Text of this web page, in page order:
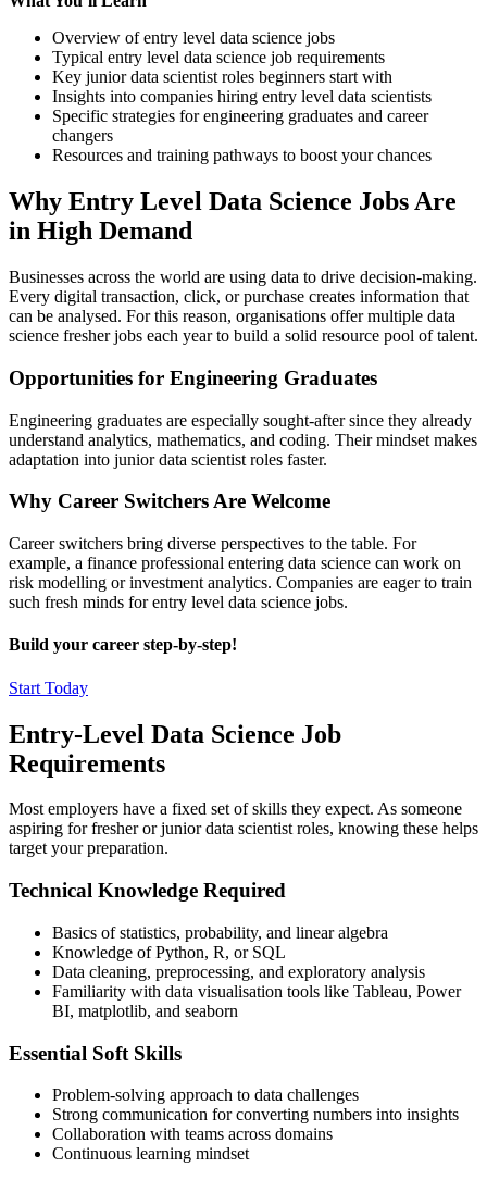
Overview of entry level data science jobs
Typical entry level data science job requirements
Key junior data scientist roles beginners start with
Insights into companies hiring entry level data scientists
Specific strategies for engineering graduates and career
changers
Resources and training pathways to boost your chances
Why Entry Level Data Science Jobs Are
in High Demand
Businesses across the world are using data to drive decision-making.
Every digital transaction, click, or purchase creates information that
can be analysed. For this reason, organisations offer multiple data
science fresher jobs each year to build a solid resource pool of talent.
Opportunities for Engineering Graduates
Engineering graduates are especially sought-after since they already
understand analytics, mathematics, and coding. Their mindset makes
adaptation into junior data scientist roles faster.
Why Career Switchers Are Welcome
Career switchers bring diverse perspectives to the table. For
example, a finance professional entering data science can work on
risk modelling or investment analytics. Companies are eager to train
such fresh minds for entry level data science jobs.
Build your career step-by-step!
Start Today
Entry-Level Data Science Job
Requirements
Most employers have a fixed set of skills they expect. As someone
aspiring for fresher or junior data scientist roles, knowing these helps
target your preparation.
Technical Knowledge Required
Basics of statistics, probability, and linear algebra
Knowledge of Python, R, or SQL
Data cleaning, preprocessing, and exploratory analysis
Familiarity with data visualisation tools like Tableau, Power
BI, matplotlib, and seaborn
Essential Soft Skills
Problem-solving approach to data challenges
Strong communication for converting numbers into insights
Collaboration with teams across domains
Continuous learning mindset